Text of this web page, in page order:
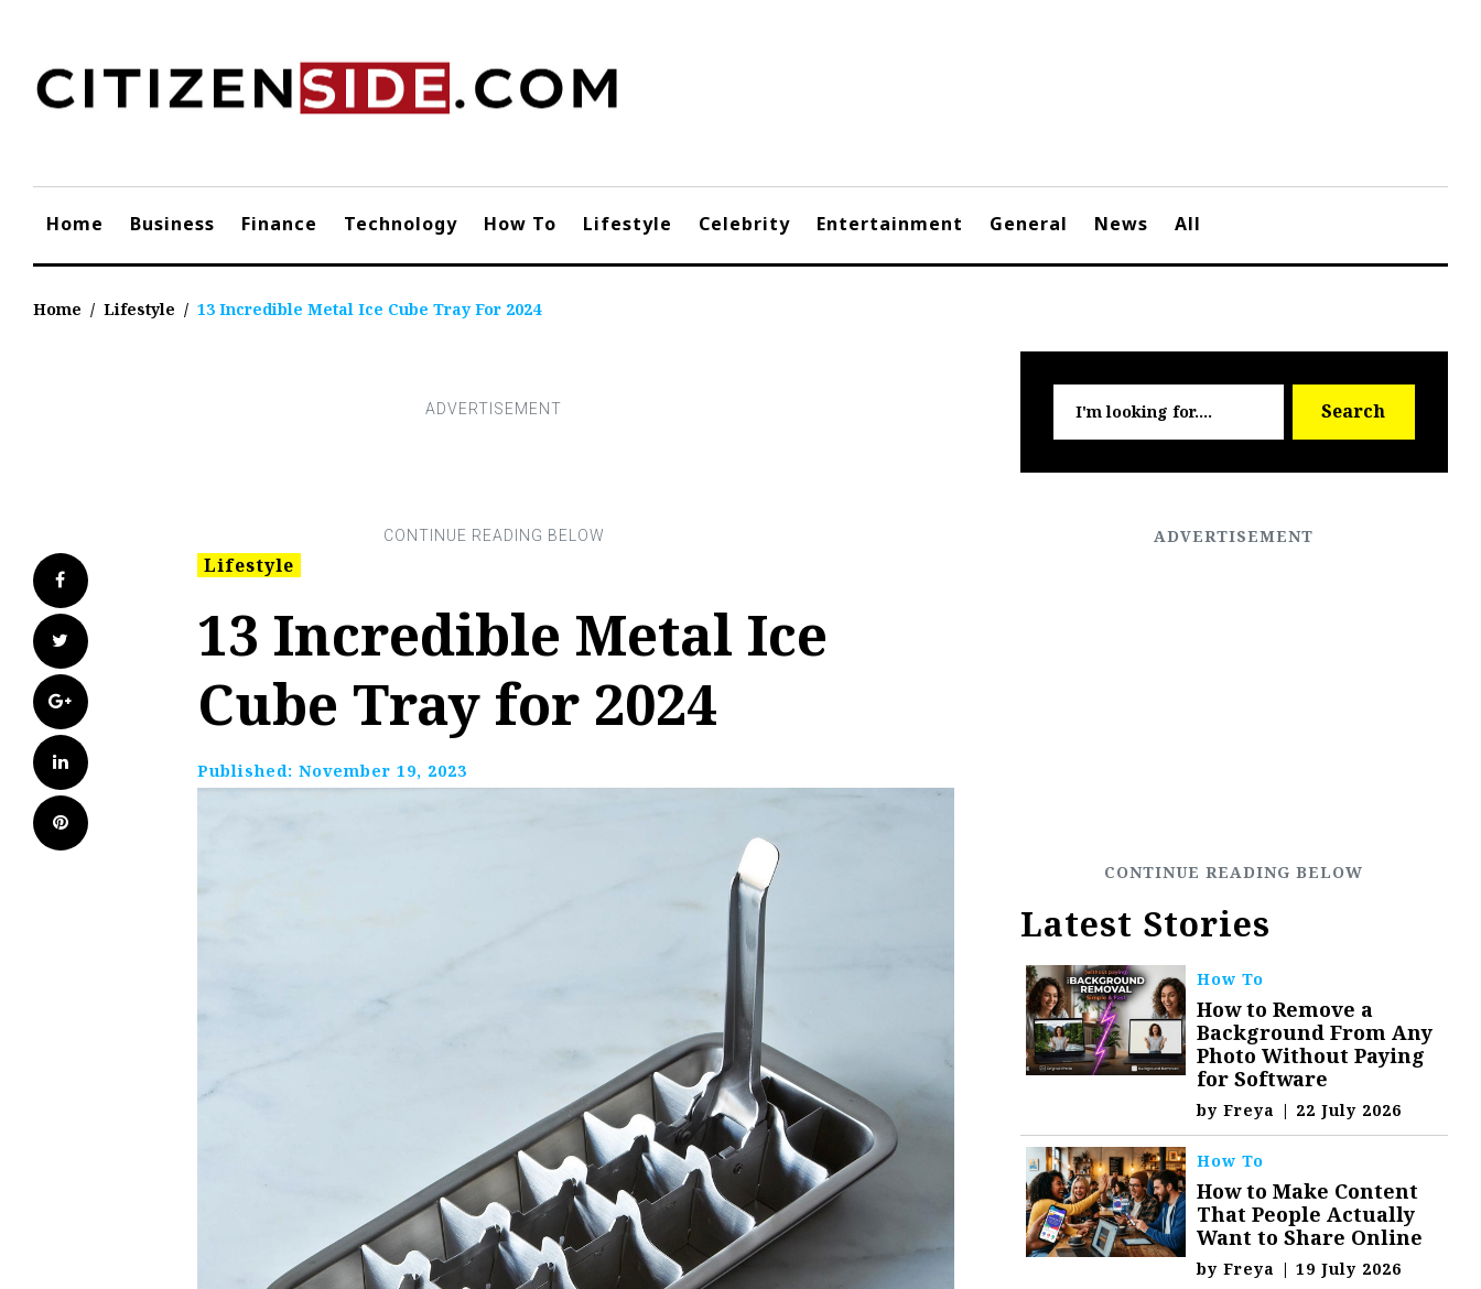
content
Home Business Finance Technology How To Lifestyle Celebrity Entertainment General News All
Home / Lifestyle / 13 Incredible Metal Ice Cube Tray For 2024
Facebook
Twitter
Google+
LinkedIn
Pinterest
Lifestyle
13 Incredible Metal Ice
Cube Tray for 2024
Published: November 19, 2023
for:
Search
Latest Stories
How To
How to Remove a
Background From Any
Photo Without Paying
for Software
byFreya | 22 July 2026
How To
How to Make Content
That People Actually
Want to Share Online
byFreya | 19 July 2026